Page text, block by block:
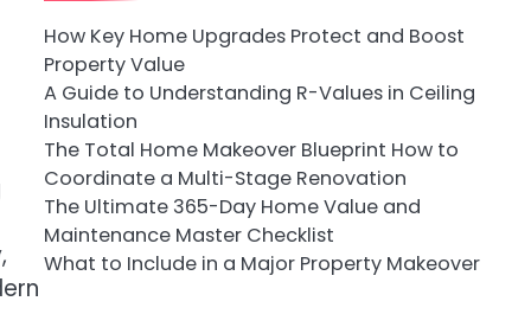
How Key Home Upgrades Protect and Boost
Property Value
A Guide to Understanding R-Values in Ceiling
Insulation
The Total Home Makeover Blueprint How to
Coordinate a Multi-Stage Renovation
The Ultimate 365-Day Home Value and
Maintenance Master Checklist
What to Include in a Major Property Makeover